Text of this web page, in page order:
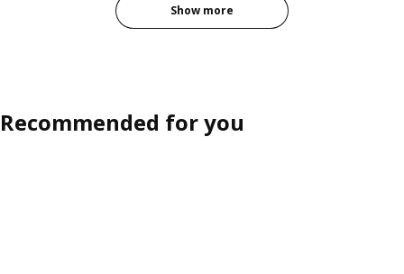
Show more
Recommended for you